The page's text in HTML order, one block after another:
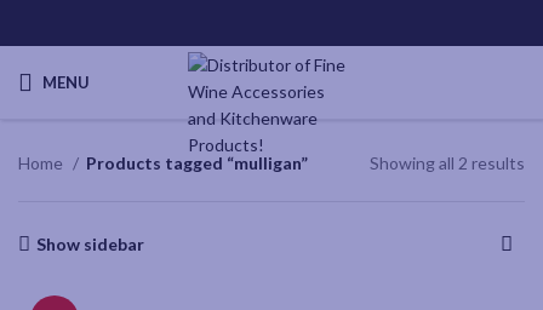
MENU
Home Products tagged “mulligan” Showing all 2 results
Show sidebar